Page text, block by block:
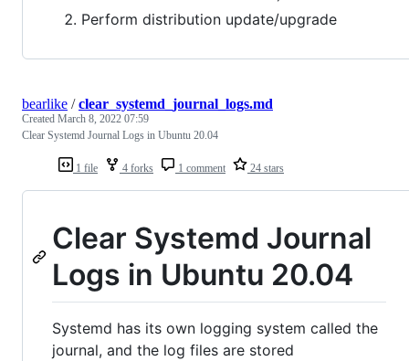
Perform distribution update/upgrade
1 file 4 forks 1 comment 24 stars
bearlike /clear_systemd_journal_logs.md
Created March 8, 2022 07:59
Clear Systemd Journal Logs in Ubuntu 20.04
Clear Systemd Journal
Logs in Ubuntu 20.04
Systemd has its own logging system called the
journal, and the log files are stored